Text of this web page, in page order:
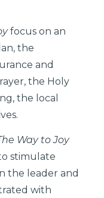
focus on an
the
and
the Holy
the local
Way to Joy
stimulate
the leader and
with